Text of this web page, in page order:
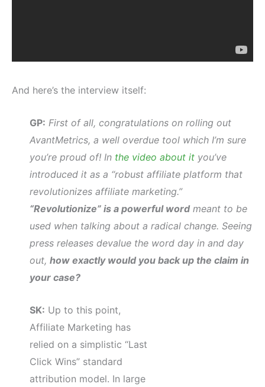
And here’s the interview itself:
GP: First of all, congratulations on rolling out
AvantMetrics, a well overdue tool which I’m sure
you’re proud of! In the video about it you’ve
introduced it as a “robust affiliate platform that
revolutionizes affiliate marketing.”
“Revolutionize” is a powerful word meant to be
used when talking about a radical change. Seeing
press releases devalue the word day in and day
out, how exactly would you back up the claim in
your case?
SK: Up to this point,
Affiliate Marketing has
relied on a simplistic “Last
Click Wins” standard
attribution model. In large